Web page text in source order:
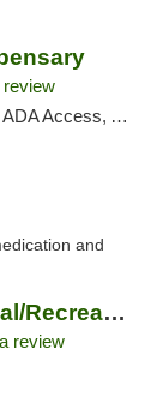
Card, Delivery, Pickup
and
Bloom City Club Medical/Recreational Marij...
review